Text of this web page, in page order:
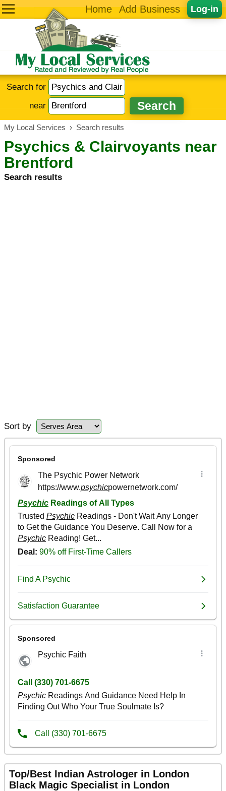
Log-in
Home Add Business
Search for
near
My Local Services › Search results
Psychics & Clairvoyants near
Brentford
Search results
Sort by
Top/Best Indian Astrologer in London
Black Magic Specialist in London